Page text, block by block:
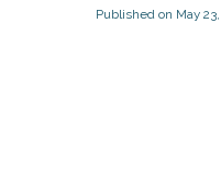
Published on May